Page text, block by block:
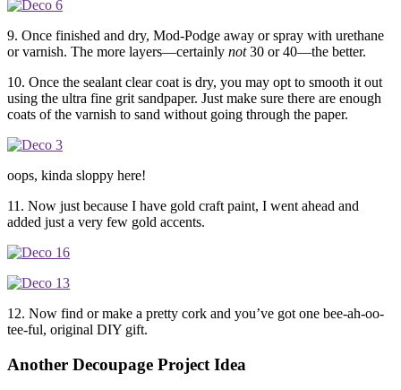
9. Once finished and dry, Mod-Podge away or spray with urethane
or varnish. The more layers—certainly not30 or 40—the better.
10. Once the sealant clear coat is dry, you may opt to smooth it out
using the ultra fine grit sandpaper. Just make sure there are enough
coats of the varnish to sand without going through the paper.
oops, kinda sloppy here!
11. Now just because I have gold craft paint, I went ahead and
added just a very few gold accents.
12. Now find or make a pretty cork and you’ve got one bee-ah-oo-
tee-ful, original DIY gift.
Another Decoupage Project Idea